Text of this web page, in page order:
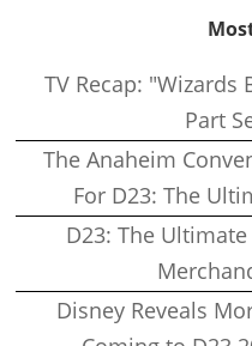
TV Recap: "Wizards
Part
The Anaheim
For D23: The
D23: The
Disney Reveals